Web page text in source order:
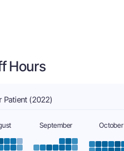
Hours
Patient (2022)
September October